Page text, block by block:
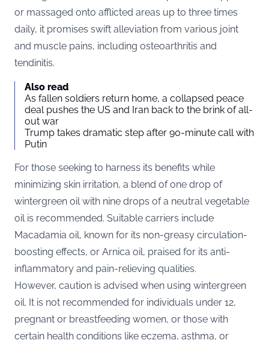
or massaged onto afflicted areas up to three times
daily, it promises swift alleviation from various joint
and muscle pains, including osteoarthritis and
tendinitis.
Also read
As fallen soldiers return home, a collapsed peace
deal pushes the US and Iran back to the brink of all-
out war
Trump takes dramatic step after 90-minute call with
Putin
For those seeking to harness its benefits while
minimizing skin irritation, a blend of one drop of
wintergreen oil with nine drops of a neutral vegetable
oil is recommended. Suitable carriers include
Macadamia oil, known for its non-greasy circulation-
boosting effects, or Arnica oil, praised for its anti-
inflammatory and pain-relieving qualities.
However, caution is advised when using wintergreen
oil. It is not recommended for individuals under 12,
pregnant or breastfeeding women, or those with
certain health conditions like eczema, asthma, or